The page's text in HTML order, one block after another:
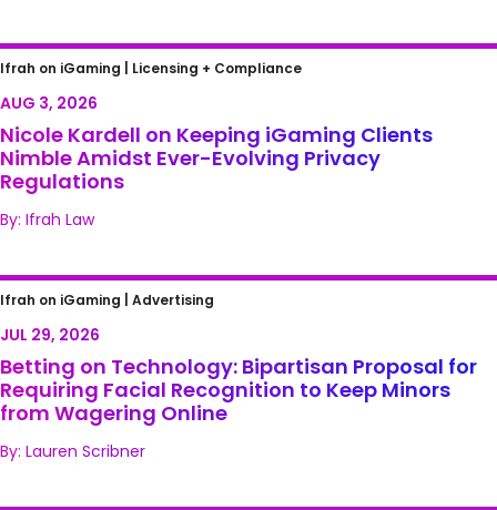
Nicole Kardell on Keeping iGaming Clients
Nimble Amidst Ever-Evolving Privacy
Regulations
Ifrah on iGaming | Licensing + Compliance
AUG 3, 2026
Nicole Kardell on Keeping iGaming Clients
Nimble Amidst Ever-Evolving Privacy
Regulations
By: Ifrah Law
Betting on Technology: Bipartisan Proposal
for Requiring Facial Recognition to Keep
Minors from Wagering Online
Ifrah on iGaming | Advertising
JUL 29, 2026
Betting on Technology: Bipartisan Proposal for
Requiring Facial Recognition to Keep Minors
from Wagering Online
By: Lauren Scribner